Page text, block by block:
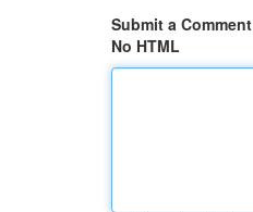
Submit a Comment
No HTML